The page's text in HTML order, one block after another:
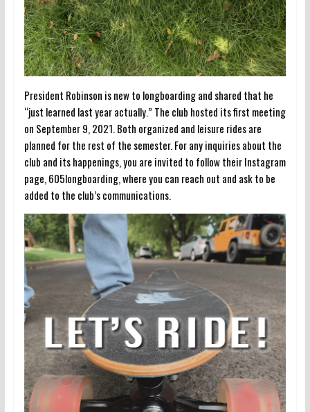
President Robinson is new to longboarding and shared that he
“just learned last year actually.” The club hosted its first meeting
on September 9, 2021. Both organized and leisure rides are
planned for the rest of the semester. For any inquiries about the
club and its happenings, you are invited to follow their Instagram
page, 605longboarding, where you can reach out and ask to be
added to the club’s communications.